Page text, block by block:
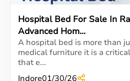
Hospital Bed For Sale In
Advanced Hom...
A hospital bed is more than
medical furniture it is a
that e...
Indore01/30/26